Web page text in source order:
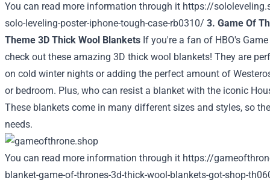
You can read more information through it https://
solo-leveling-poster-iphone-tough-case-rb0310/ 3. Game Of
Theme 3D Thick Wool Blankets If you're a fan of HBO's
check out these amazing 3D thick wool blankets! They are
on cold winter nights or adding the perfect amount of
or bedroom. Plus, who can resist a blanket with the iconic
These blankets come in many different sizes and styles, so
needs.
You can read more information through it https://
blanket-game-of-thrones-3d-thick-wool-blankets-got-shop-